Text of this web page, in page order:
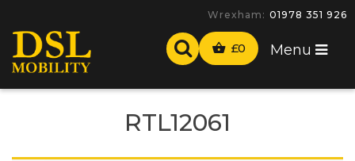
Wrexham: 01978 351 926
£0 Menu
RTL12061